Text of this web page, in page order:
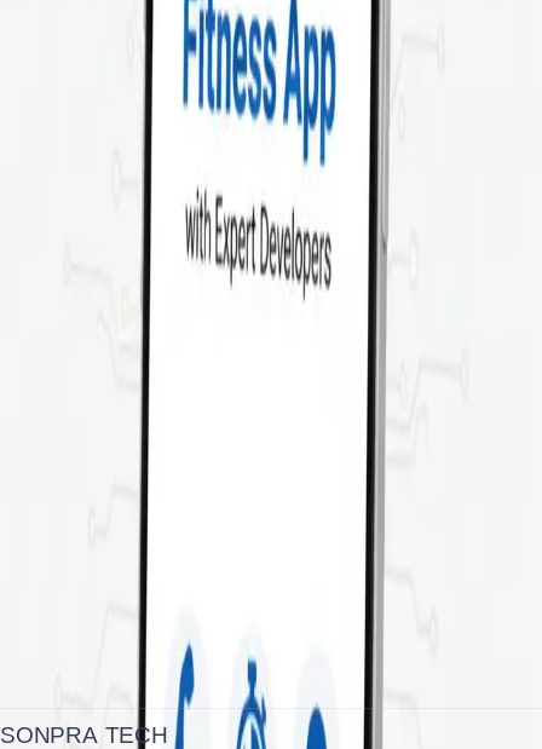
empower users to achieve their goals with innovative digital
SONPRA TECH